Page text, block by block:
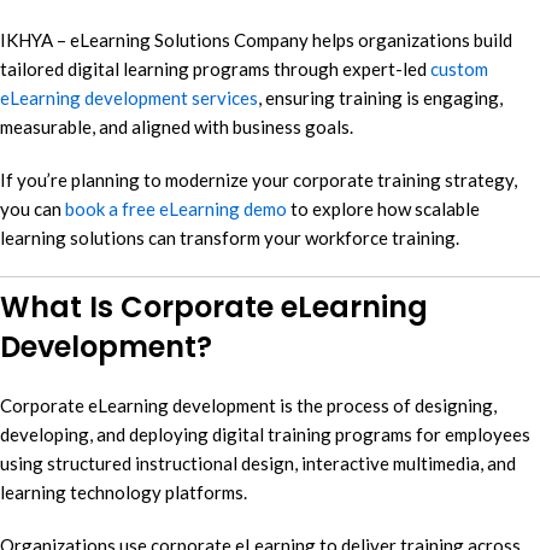
IKHYA – eLearning Solutions Company helps organizations build
tailored digital learning programs through expert-ledcustom
eLearning development services, ensuring training is engaging,
measurable, and aligned with business goals.
If you’re planning to modernize your corporate training strategy,
you canbook a free eLearning demo to explore how scalable
learning solutions can transform your workforce training.
What Is Corporate eLearning
Development?
Corporate eLearning development is the process of designing,
developing, and deploying digital training programs for employees
using structured instructional design, interactive multimedia, and
learning technology platforms.
Organizations use corporate eLearning to deliver training across